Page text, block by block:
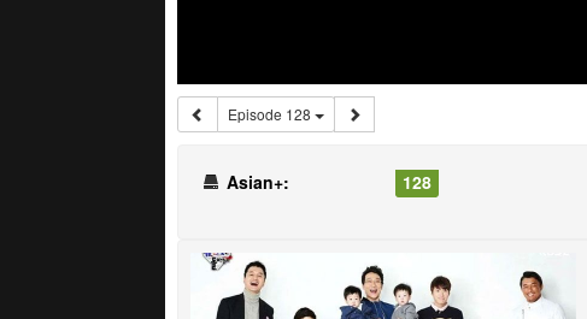
Episode 128
Asian+: 128